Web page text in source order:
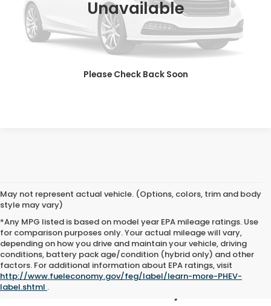
Unavailable
Please Check Back Soon
CALL NOW
CHECK AVAILABILITY
May not represent actual vehicle. (Options, colors, trim and body
style may vary)
*Any MPG listed is based on model year EPA mileage ratings. Use
for comparison purposes only. Your actual mileage will vary,
depending on how you drive and maintain your vehicle, driving
conditions, battery pack age/condition (hybrid only) and other
factors. For additional information about EPA ratings, visit
http://www.fueleconomy.gov/feg/label/learn-more-PHEV-
label.shtml .
Used Cars for Sale in
Glens Falls, NY